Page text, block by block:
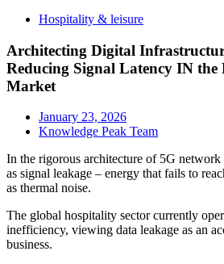
Hospitality & leisure
Architecting Digital
Reducing Signal Latency IN
Market
January 23, 2026
Knowledge Peak Team
In the rigorous architecture of 5G network
as signal leakage – energy that fails to
as thermal noise.
The global hospitality sector currently
inefficiency, viewing data leakage as an
business.